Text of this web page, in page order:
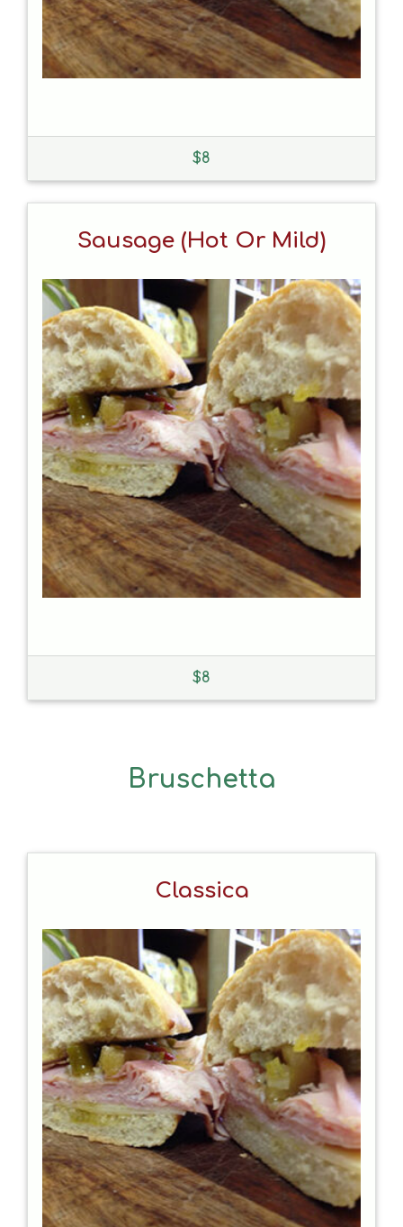
$8
Sausage (hot Or Mild)
$8
Bruschetta
Classica